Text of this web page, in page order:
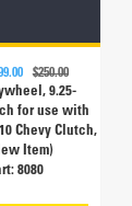
$250.00
9.25-
for use with
Chevy Clutch,
Item)
8080